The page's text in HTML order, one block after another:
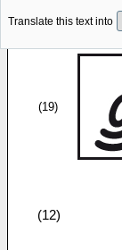
Translate this text into
(19)
(12)